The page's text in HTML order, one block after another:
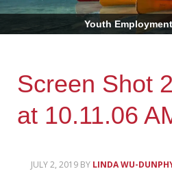
Youth
Screen Shot
at 10.11.06
JULY 2, 2019 BY LINDA WU-